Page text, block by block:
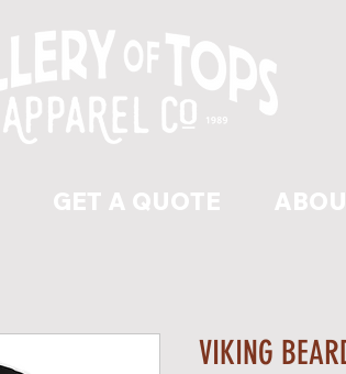
VIKING
GET A QUOTE